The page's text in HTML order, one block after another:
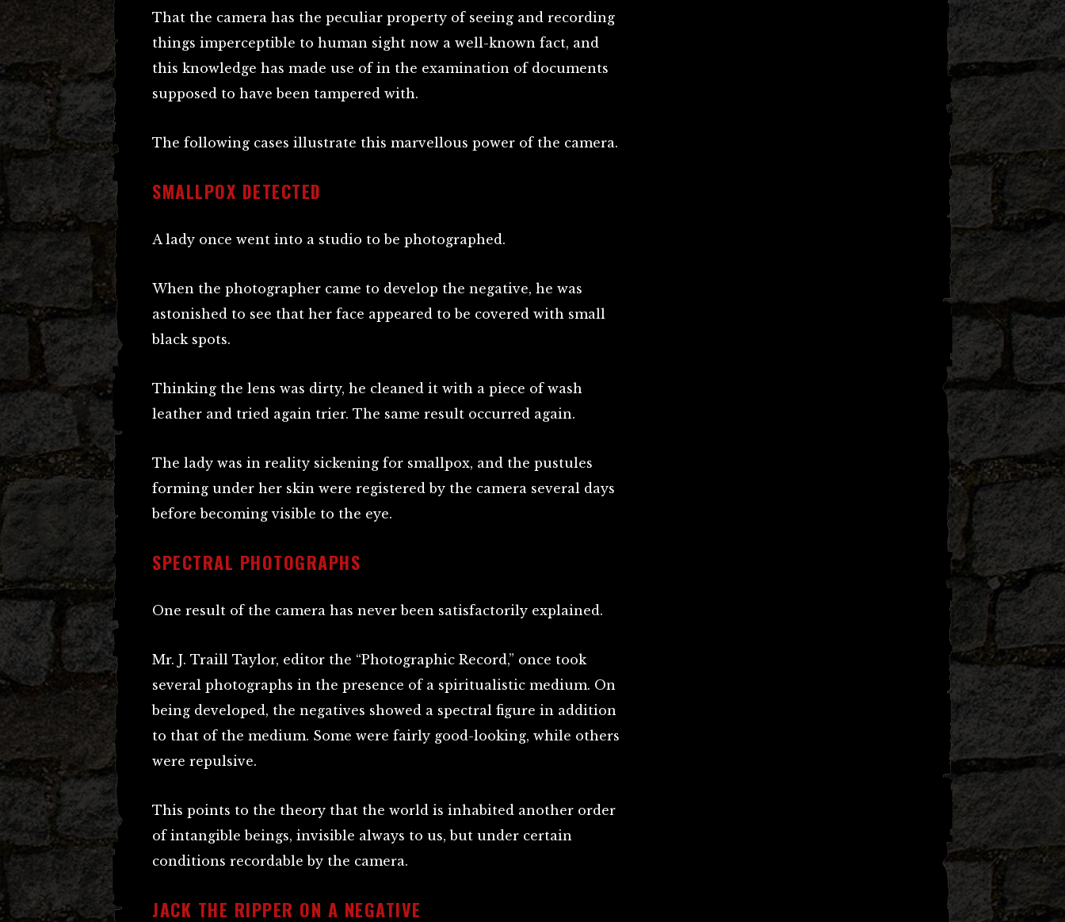
That the camera has the peculiar property of seeing and recording
things imperceptible to human sight now a well-known fact, and
this knowledge has made use of in the examination of documents
supposed to have been tampered with.
The following cases illustrate this marvellous power of the camera.
SMALLPOX DETECTED
A lady once went into a studio to be photographed.
When the photographer came to develop the negative, he was
astonished to see that her face appeared to be covered with small
black spots.
Thinking the lens was dirty, he cleaned it with a piece of wash
leather and tried again trier. The same result occurred again.
The lady was in reality sickening for smallpox, and the pustules
forming under her skin were registered by the camera several days
before becoming visible to the eye.
SPECTRAL PHOTOGRAPHS
One result of the camera has never been satisfactorily explained.
Mr. J. Traill Taylor, editor the “Photographic Record,” once took
several photographs in the presence of a spiritualistic medium. On
being developed, the negatives showed a spectral figure in addition
to that of the medium. Some were fairly good-looking, while others
were repulsive.
This points to the theory that the world is inhabited another order
of intangible beings, invisible always to us, but under certain
conditions recordable by the camera.
JACK THE RIPPER ON A NEGATIVE